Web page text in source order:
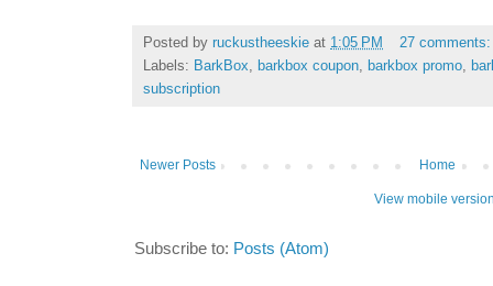
Posted by ruckustheeskie at 1:05 PM
27
Labels: BarkBox, barkbox coupon, barkbox promo,
subscription
Newer Posts Home
View mobile
Subscribe to: Posts (Atom)